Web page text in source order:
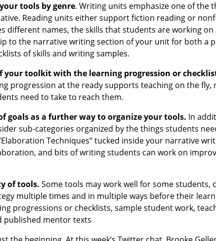
tools by genre. Writing units emphasize one of the
Reading units either support fiction reading or
different names, the skills that students are working
to the narrative writing section of your unit for both a
of skills and writing samples.
your toolkit with the learning progression or
progression at the ready supports teaching on the
need to take to reach them.
goals as a further way to organize your tools. In
sub-categories organized by the things students
Techniques” tucked inside your narrative
and bits of writing students can work on
of tools. Some tools may work well for some
multiple times and in multiple ways before their
progressions or checklists, sample student work,
published mentor texts